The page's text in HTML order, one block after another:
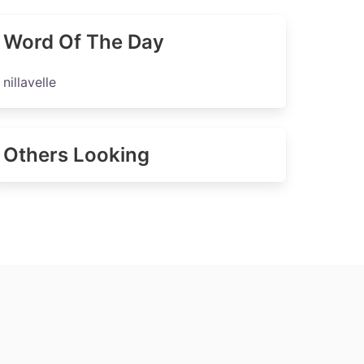
Word Of The Day
nillavelle
Others Looking